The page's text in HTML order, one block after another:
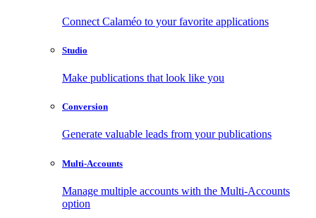
Connect Calaméo to your favorite applications
Studio
Make publications that look like you
Conversion
Generate valuable leads from your publications
Multi-Accounts
Manage multiple accounts with the Multi-Accounts
option